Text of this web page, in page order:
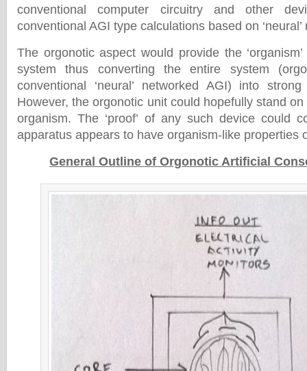
conventional computer circuitry and other
conventional AGI type calculations based on ‘neural’
The orgonotic aspect would provide the
system thus converting the entire system
conventional ‘neural’ networked AGI) into
However, the orgonotic unit could hopefully stand
organism. The ‘proof’ of any such device could
apparatus appears to have organism-like properties
General Outline of Orgonotic Artificial